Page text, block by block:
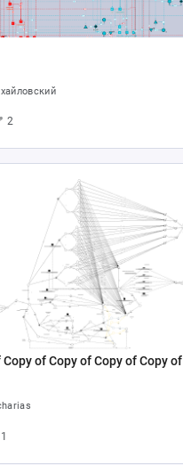
2
of Copy of Copy of Copy of
1